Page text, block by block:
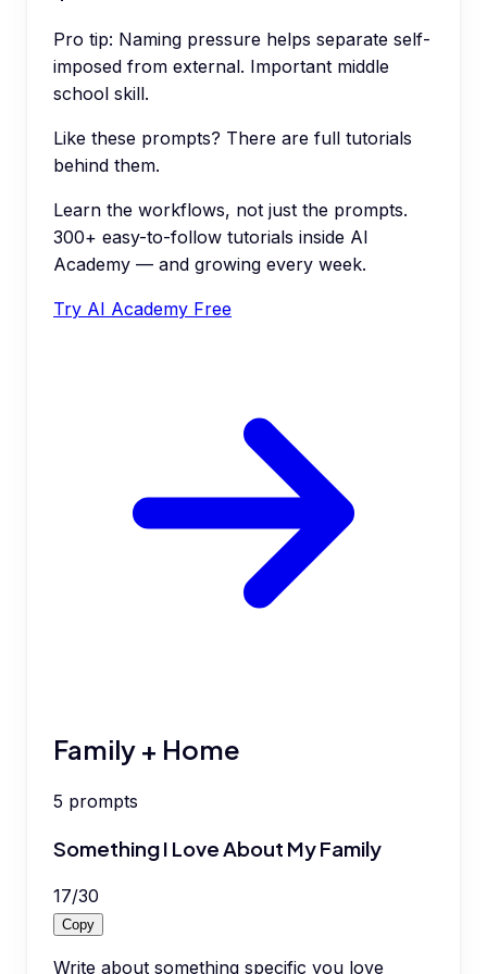
Pro tip: Naming pressure helps separate self-
imposed from external. Important middle
school skill.
Like these prompts? There are full tutorials
behind them.
Learn the workflows, not just the prompts.
300+ easy-to-follow tutorials inside AI
Academy — and growing every week.
Try AI Academy Free
Family + Home
5 prompts
Something I Love About My Family
17/30
Copy
Write about something specific you love